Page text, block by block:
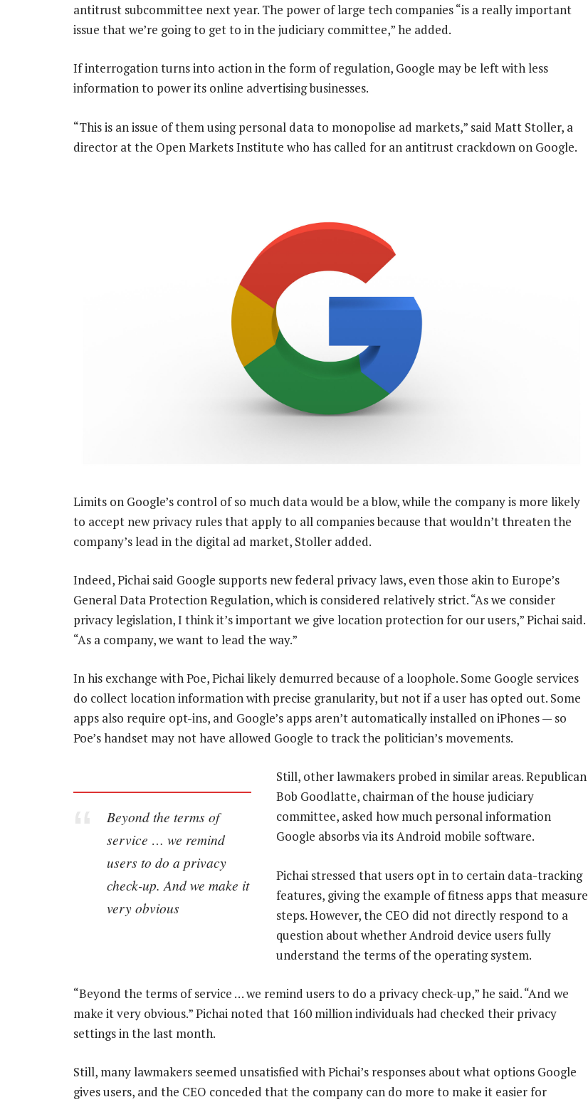
antitrust subcommittee next year. The power of large tech companies “is a really important
issue that we’re going to get to in the judiciary committee,” he added.
If interrogation turns into action in the form of regulation, Google may be left with less
information to power its online advertising businesses.
“This is an issue of them using personal data to monopolise ad markets,” said Matt Stoller, a
director at the Open Markets Institute who has called for an antitrust crackdown on Google.
Limits on Google’s control of so much data would be a blow, while the company is more likely
to accept new privacy rules that apply to all companies because that wouldn’t threaten the
company’s lead in the digital ad market, Stoller added.
Indeed, Pichai said Google supports new federal privacy laws, even those akin to Europe’s
General Data Protection Regulation, which is considered relatively strict. “As we consider
privacy legislation, I think it’s important we give location protection for our users,” Pichai said.
“As a company, we want to lead the way.”
In his exchange with Poe, Pichai likely demurred because of a loophole. Some Google services
do collect location information with precise granularity, but not if a user has opted out. Some
apps also require opt-ins, and Google’s apps aren’t automatically installed on iPhones — so
Poe’s handset may not have allowed Google to track the politician’s movements.
Beyond the terms of
service … we remind
users to do a privacy
check-up. And we make it
very obvious
Still, other lawmakers probed in similar areas. Republican
Bob Goodlatte, chairman of the house judiciary
committee, asked how much personal information
Google absorbs via its Android mobile software.
Pichai stressed that users opt in to certain data-tracking
features, giving the example of fitness apps that measure
steps. However, the CEO did not directly respond to a
question about whether Android device users fully
understand the terms of the operating system.
“Beyond the terms of service … we remind users to do a privacy check-up,” he said. “And we
make it very obvious.” Pichai noted that 160 million individuals had checked their privacy
settings in the last month.
Still, many lawmakers seemed unsatisfied with Pichai’s responses about what options Google
gives users, and the CEO conceded that the company can do more to make it easier for